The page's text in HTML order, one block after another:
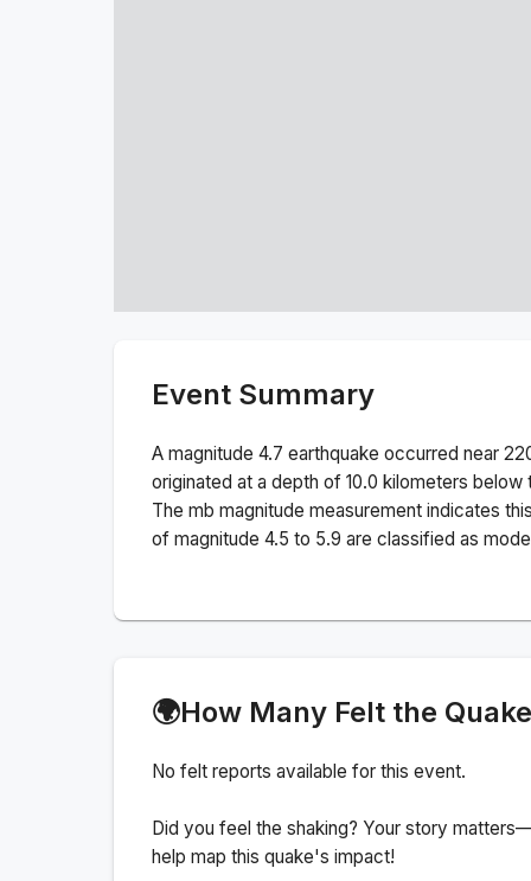
Event Summary
A magnitude 4.7 earthquake occurred near
originated at a depth of 10.0 kilometers below
The mb magnitude measurement indicates
of magnitude 4.5 to 5.9 are classified as
🌍How Many Felt the
No felt reports available for this event.
Did you feel the shaking? Your story
help map this quake's impact!